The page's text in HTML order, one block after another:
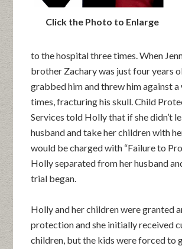
Click the Photo to Enlarge
to the hospital three times. When
brother Zachary was just four years
grabbed him and threw him against
times, fracturing his skull. Child
Services told Holly that if she didn’t
husband and take her children with
would be charged with “Failure to
Holly separated from her husband
trial began.
Holly and her children were granted
protection and she initially received
children, but the kids were forced to